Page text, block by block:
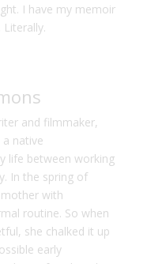
I have my memoir
Literally.
and filmmaker,
native
life between working
In the spring of
with
routine. So when
she chalked it up
early